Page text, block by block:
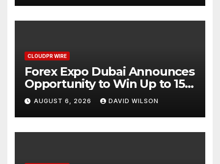
CLOUDPR WIRE
Forex Expo Dubai Announces
Opportunity to Win Up to 150
Grams of Gold This
September 2026
AUGUST 6, 2026 DAVID WILSON